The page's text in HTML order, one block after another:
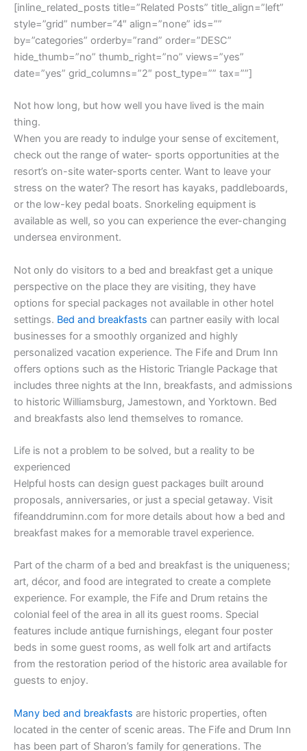
[inline_related_posts title=”Related Posts” title_align=”left”
style=”grid” number=”4″ align=”none” ids=””
by=”categories” orderby=”rand” order=”DESC”
hide_thumb=”no” thumb_right=”no” views=”yes”
date=”yes” grid_columns=”2″ post_type=”” tax=””]
Not how long, but how well you have lived is the main
thing.
When you are ready to indulge your sense of excitement,
check out the range of water- sports opportunities at the
resort’s on-site water-sports center. Want to leave your
stress on the water? The resort has kayaks, paddleboards,
or the low-key pedal boats. Snorkeling equipment is
available as well, so you can experience the ever-changing
undersea environment.
Not only do visitors to a bed and breakfast get a unique
perspective on the place they are visiting, they have
options for special packages not available in other hotel
settings. Bed and breakfasts can partner easily with local
businesses for a smoothly organized and highly
personalized vacation experience. The Fife and Drum Inn
offers options such as the Historic Triangle Package that
includes three nights at the Inn, breakfasts, and admissions
to historic Williamsburg, Jamestown, and Yorktown. Bed
and breakfasts also lend themselves to romance.
Life is not a problem to be solved, but a reality to be
experienced
Helpful hosts can design guest packages built around
proposals, anniversaries, or just a special getaway. Visit
fifeanddruminn.com for more details about how a bed and
breakfast makes for a memorable travel experience.
Part of the charm of a bed and breakfast is the uniqueness;
art, décor, and food are integrated to create a complete
experience. For example, the Fife and Drum retains the
colonial feel of the area in all its guest rooms. Special
features include antique furnishings, elegant four poster
beds in some guest rooms, as well folk art and artifacts
from the restoration period of the historic area available for
guests to enjoy.
Many bed and breakfasts are historic properties, often
located in the center of scenic areas. The Fife and Drum Inn
has been part of Sharon’s family for generations. The